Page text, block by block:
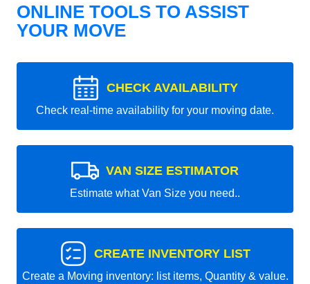
ONLINE TOOLS TO ASSIST
YOUR MOVE
CHECK AVAILABILITY
Check real-time availability for your moving date.
VAN SIZE ESTIMATOR
Estimate what Van Size you need..
CREATE INVENTORY LIST
Create a Moving inventory: list items, Quantity & value.